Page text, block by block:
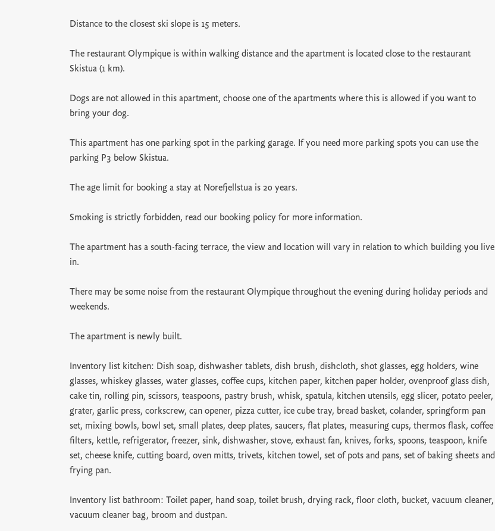
Distance to the closest ski slope is 15 meters.
The restaurant Olympique is within walking distance and the apartment is located close to the restaurant
Skistua (1 km).
Dogs are not allowed in this apartment, choose one of the apartments where this is allowed if you want to
bring your dog.
This apartment has one parking spot in the parking garage. If you need more parking spots you can use the
parking P3 below Skistua.
The age limit for booking a stay at Norefjellstua is 20 years.
Smoking is strictly forbidden, read our booking policy for more information.
The apartment has a south-facing terrace, the view and location will vary in relation to which building you live
in.
There may be some noise from the restaurant Olympique throughout the evening during holiday periods and
weekends.
The apartment is newly built.
Inventory list kitchen: Dish soap, dishwasher tablets, dish brush, dishcloth, shot glasses, egg holders, wine
glasses, whiskey glasses, water glasses, coffee cups, kitchen paper, kitchen paper holder, ovenproof glass dish,
cake tin, rolling pin, scissors, teaspoons, pastry brush, whisk, spatula, kitchen utensils, egg slicer, potato peeler,
grater, garlic press, corkscrew, can opener, pizza cutter, ice cube tray, bread basket, colander, springform pan
set, mixing bowls, bowl set, small plates, deep plates, saucers, flat plates, measuring cups, thermos flask, coffee
filters, kettle, refrigerator, freezer, sink, dishwasher, stove, exhaust fan, knives, forks, spoons, teaspoon, knife
set, cheese knife, cutting board, oven mitts, trivets, kitchen towel, set of pots and pans, set of baking sheets and
frying pan.
Inventory list bathroom: Toilet paper, hand soap, toilet brush, drying rack, floor cloth, bucket, vacuum cleaner,
vacuum cleaner bag, broom and dustpan.